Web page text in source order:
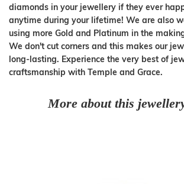
diamonds in your jewellery if they ever
anytime during your lifetime! We are also
using more Gold and Platinum in the
We don't cut corners and this makes our
long-lasting. Experience the very best of
craftsmanship with Temple and Grace.
More about this